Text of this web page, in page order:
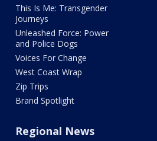
This Is Me: Transgender
Journeys
Unleashed Force: Power
and Police Dogs
Voices For Change
West Coast Wrap
Zip Trips
Brand Spotlight
Regional News